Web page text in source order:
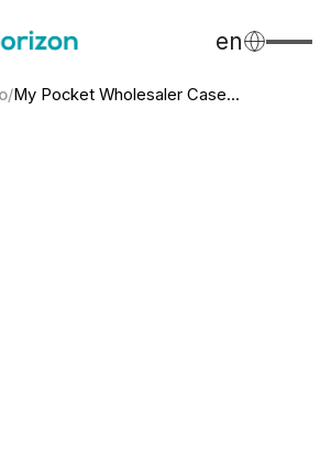
en
/My Pocket Wholesaler Case...